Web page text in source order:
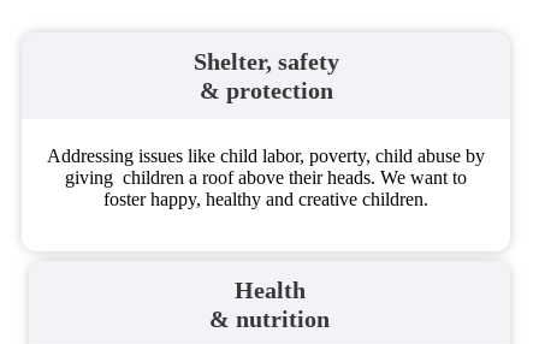
Shelter, safety
& protection
Addressing issues like child labor, poverty, child abuse by
giving children a roof above their heads. We want to
foster happy, healthy and creative children.
Health
& nutrition